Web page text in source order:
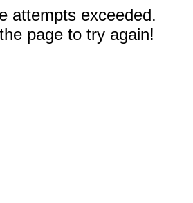
attempts exceeded.
page to try again!